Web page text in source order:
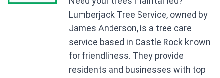
Lumberjack Tree Service, owned by
James Anderson, is a tree care
service based in Castle Rock known
for friendliness. They provide
residents and businesses with top